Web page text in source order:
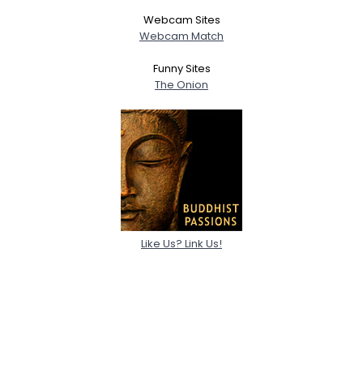
Webcam Sites
Webcam Match
Funny Sites
The Onion
Like Us? Link Us!